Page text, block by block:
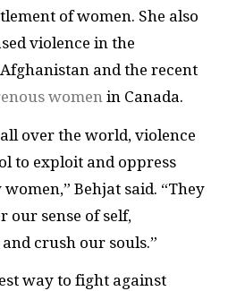
of women. She also
violence in the
and the recent
women in Canada.
over the world, violence
to exploit and oppress
Behjat said. “They
our sense of self,
crush our souls.”
way to fight against